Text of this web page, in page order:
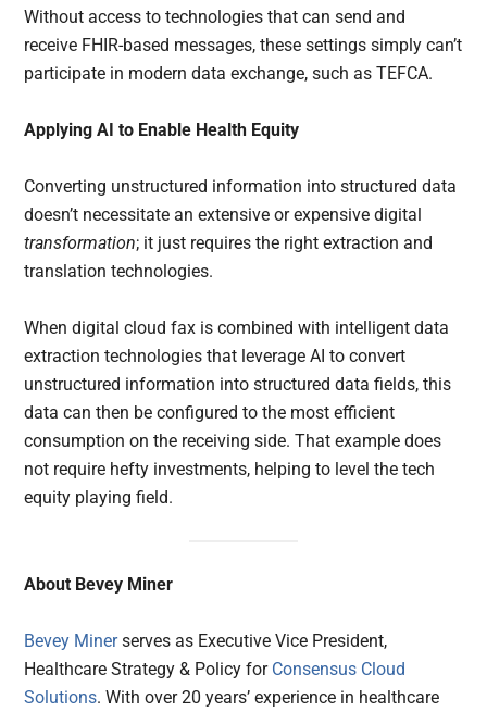
Without access to technologies that can send and
receive FHIR-based messages, these settings simply can’t
participate in modern data exchange, such as TEFCA.
Applying AI to Enable Health Equity
Converting unstructured information into structured data
doesn’t necessitate an extensive or expensive digital
transformation; it just requires the right extraction and
translation technologies.
When digital cloud fax is combined with intelligent data
extraction technologies that leverage AI to convert
unstructured information into structured data fields, this
data can then be configured to the most efficient
consumption on the receiving side. That example does
not require hefty investments, helping to level the tech
equity playing field.
About Bevey Miner
Bevey Minerserves as Executive Vice President,
Healthcare Strategy & Policy for Consensus Cloud
Solutions. With over 20 years’ experience in healthcare